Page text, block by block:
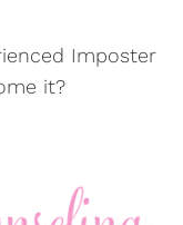
Imposter
it?